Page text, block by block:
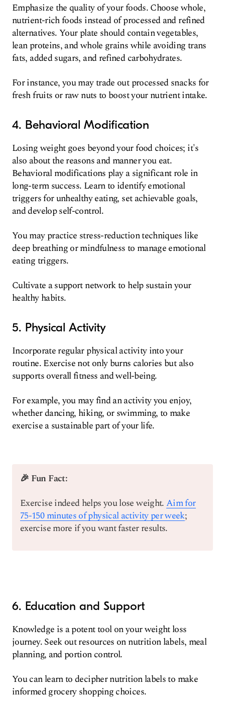
Emphasize the quality of your foods. Choose whole,
nutrient-rich foods instead of processed and refined
alternatives. Your plate should contain vegetables,
lean proteins, and whole grains while avoiding trans
fats, added sugars, and refined carbohydrates.
For instance, you may trade out processed snacks for
fresh fruits or raw nuts to boost your nutrient intake.
4. Behavioral Modification
Losing weight goes beyond your food choices; it's
also about the reasons and manner you eat.
Behavioral modifications play a significant role in
long-term success. Learn to identify emotional
triggers for unhealthy eating, set achievable goals,
and develop self-control.
You may practice stress-reduction techniques like
deep breathing or mindfulness to manage emotional
eating triggers.
Cultivate a support network to help sustain your
healthy habits.
5. Physical Activity
Incorporate regular physical activity into your
routine. Exercise not only burns calories but also
supports overall fitness and well-being.
For example, you may find an activity you enjoy,
whether dancing, hiking, or swimming, to make
exercise a sustainable part of your life.
🎉 Fun Fact:
Exercise indeed helps you lose weight.Aim for
75-150 minutes of physical activity per week;
exercise more if you want faster results.
6. Education and Support
Knowledge is a potent tool on your weight loss
journey. Seek out resources on nutrition labels, meal
planning, and portion control.
You can learn to decipher nutrition labels to make
informed grocery shopping choices.